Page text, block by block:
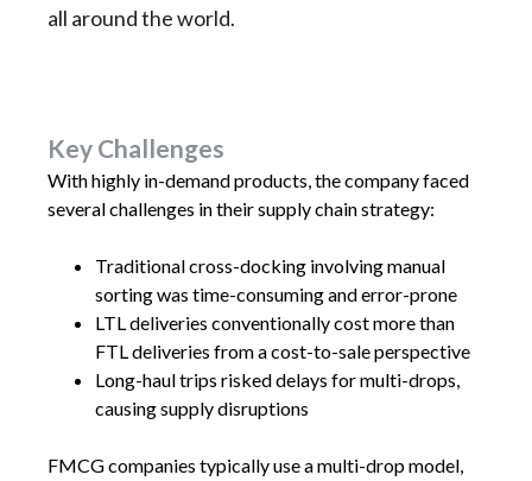
all around the world.
Key Challenges
With highly in-demand products, the company faced
several challenges in their supply chain strategy:
Traditional cross-docking involving manual
sorting was time-consuming and error-prone
LTL deliveries conventionally cost more than
FTL deliveries from a cost-to-sale perspective
Long-haul trips risked delays for multi-drops,
causing supply disruptions
FMCG companies typically use a multi-drop model,